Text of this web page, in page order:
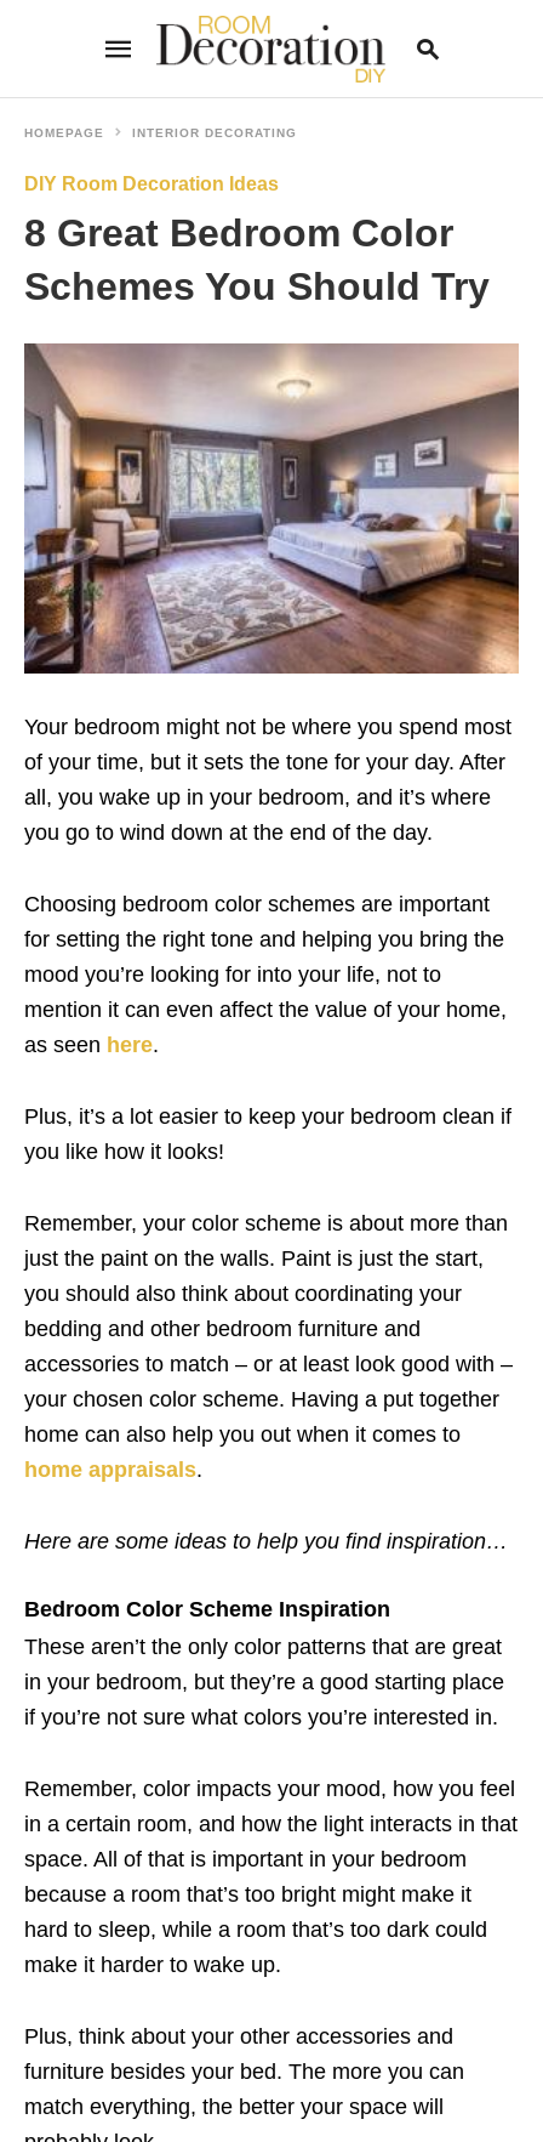
hit
enter:
HOMEPAGE INTERIOR DECORATING
DIY Room Decoration Ideas
8 Great Bedroom Color
Schemes You Should Try
Your bedroom might not be where you spend most
of your time, but it sets the tone for your day. After
all, you wake up in your bedroom, and it’s where
you go to wind down at the end of the day.
Choosing bedroom color schemes are important
for setting the right tone and helping you bring the
mood you’re looking for into your life, not to
mention it can even affect the value of your home,
as seen here.
Plus, it’s a lot easier to keep your bedroom clean if
you like how it looks!
Remember, your color scheme is about more than
just the paint on the walls. Paint is just the start,
you should also think about coordinating your
bedding and other bedroom furniture and
accessories to match – or at least look good with –
your chosen color scheme. Having a put together
home can also help you out when it comes to
home appraisals.
Here are some ideas to help you find inspiration…
Bedroom Color Scheme Inspiration
These aren’t the only color patterns that are great
in your bedroom, but they’re a good starting place
if you’re not sure what colors you’re interested in.
Remember, color impacts your mood, how you feel
in a certain room, and how the light interacts in that
space. All of that is important in your bedroom
because a room that’s too bright might make it
hard to sleep, while a room that’s too dark could
make it harder to wake up.
Plus, think about your other accessories and
furniture besides your bed. The more you can
match everything, the better your space will